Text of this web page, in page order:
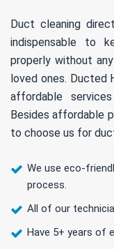
Duct cleaning
indispensable to
properly without
loved ones. Ducted
affordable
Besides affordable
to choose us for
We use eco-
process.
All of our
Have 5+ years of